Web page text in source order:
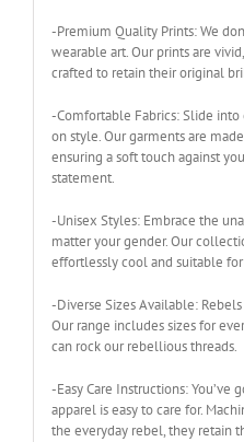
-Premium Quality Prints: We
wearable art. Our prints are
crafted to retain their original
-Comfortable Fabrics: Slide
on style. Our garments are
ensuring a soft touch against
statement.
-Unisex Styles: Embrace the
matter your gender. Our
effortlessly cool and suitable
-Diverse Sizes Available:
Our range includes sizes for
can rock our rebellious threads.
-Easy Care Instructions:
apparel is easy to care for.
the everyday rebel, they retain